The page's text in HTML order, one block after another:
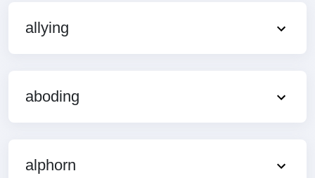
allying
aboding
alphorn